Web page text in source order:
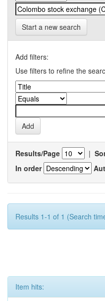
Start a new search
Add filters:
Use filters to refine the
Results/Page |
In order
Results 1-1 of 1 (Search
Item hits: